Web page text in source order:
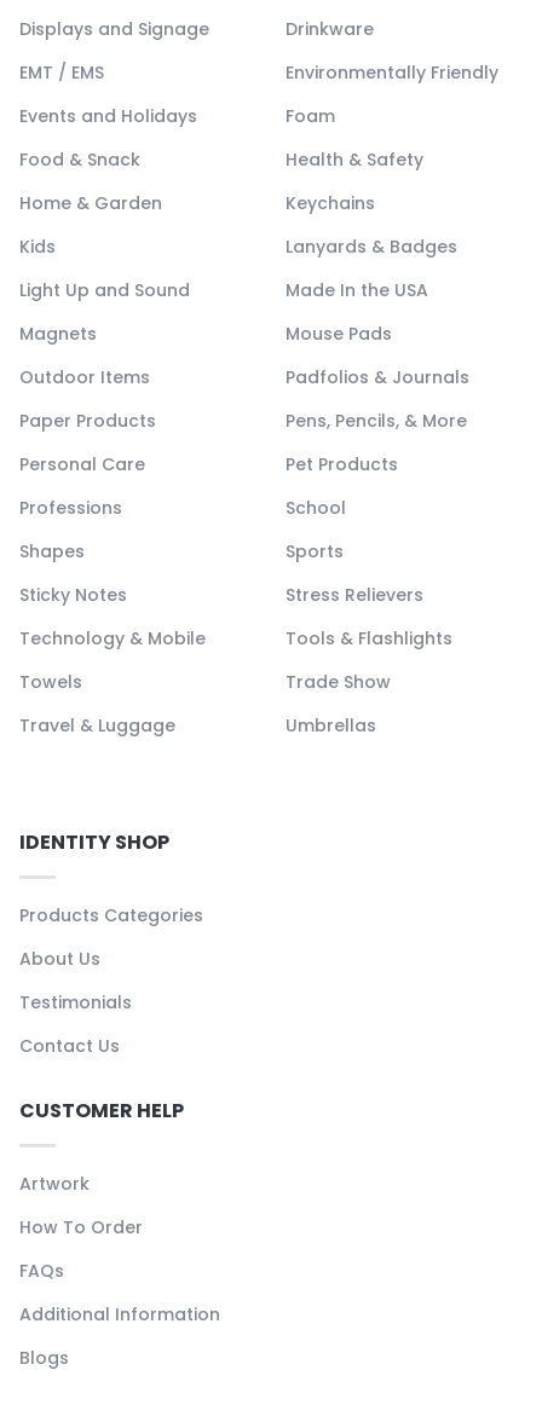
Displays and Signage
Drinkware
EMT / EMS
Environmentally Friendly
Events and Holidays
Foam
Food & Snack
Health & Safety
Home & Garden
Keychains
Kids
Lanyards & Badges
Light Up and Sound
Made In the USA
Magnets
Mouse Pads
Outdoor Items
Padfolios & Journals
Paper Products
Pens, Pencils, & More
Personal Care
Pet Products
Professions
School
Shapes
Sports
Sticky Notes
Stress Relievers
Technology & Mobile
Tools & Flashlights
Towels
Trade Show
Travel & Luggage
Umbrellas
IDENTITY SHOP
Products Categories
About Us
Testimonials
Contact Us
CUSTOMER HELP
Artwork
How To Order
FAQs
Additional Information
Blogs